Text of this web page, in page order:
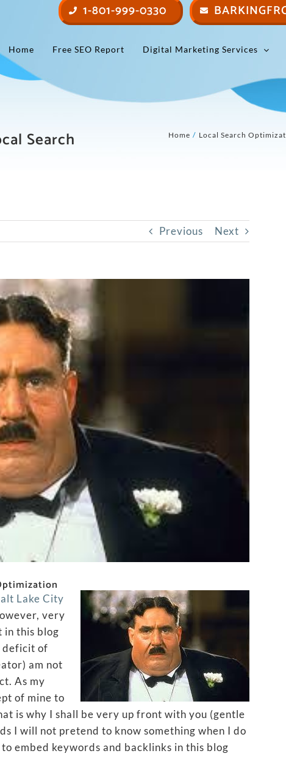
1-801-999-0330
Home Free SEO Report Digital Marketing Services
Search
Home Local Search
Previous Next
Lake City
very
in this blog
deficit of
am not
As my
of mine to
is why I shall be very up front with you (gentle
I will not pretend to know something when I do
embed keywords and backlinks in this blog